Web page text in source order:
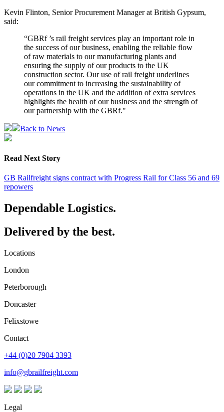
Kevin Flinton, Senior Procurement Manager at British Gypsum,
said:
“GBRf ’s rail freight services play an important role in
the success of our business, enabling the reliable flow
of raw materials to our manufacturing plants and
ensuring the supply of our products to the UK
construction sector. Our use of rail freight underlines
our commitment to increasing the sustainability of
operations in the UK and the addition of extra services
highlights the health of our business and the strength of
our partnership with the GBRf."
Back to News
Read Next Story
GB Railfreight signs contract with Progress Rail for Class 56 and 69
repowers
Dependable Logistics.
Delivered by the best.
Locations
London
Peterborough
Doncaster
Felixstowe
Contact
+44 (0)20 7904 3393
info@gbrailfreight.com
Legal